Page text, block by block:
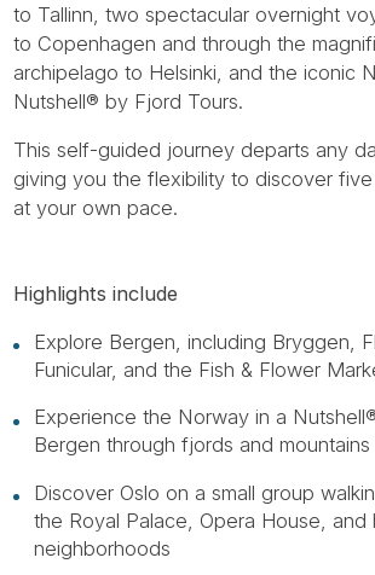
to Tallinn, two spectacular overnight
to Copenhagen and through the
archipelago to Helsinki, and the iconic
Nutshell® by Fjord Tours.
This self-guided journey departs any
giving you the flexibility to discover
at your own pace.
Highlights include
Explore Bergen, including Bryggen,
Funicular, and the Fish & Flower
Experience the Norway in a
Bergen through fjords and mountains
Discover Oslo on a small group
the Royal Palace, Opera House, and
neighborhoods